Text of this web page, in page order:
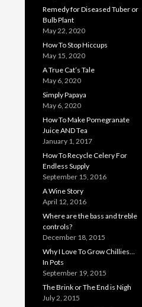
Remedy for Diseased Tuber or
Bulb Plant
May 22, 2020
How To Stop Hiccups
May 15, 2020
A True Cat’s Tale
May 6, 2020
Simply Papaya
May 6, 2020
How To Make Pomegranate
Juice AND Tea
January 1, 2017
How To Recycle Celery For
Endless Supply
September 15, 2016
A Wine Story
April 12, 2016
Where are the bass and treble
controls?
December 18, 2015
Why I Love To Grow Chillies…
In Pots
September 19, 2015
The Brink or The End is Nigh
July 2, 2015